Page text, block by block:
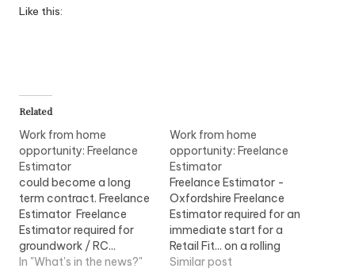
Like this:
Related
Work from home
opportunity: Freelance
Estimator
could become a long
term contract. Freelance
Estimator Freelance
Estimator required for
groundwork / RC...
enquiries. The success
In "What's in the news?"
Work from home
opportunity: Freelance
Estimator
Freelance Estimator -
Oxfordshire Freelance
Estimator required for an
immediate start for a
Retail Fit... on a rolling
freelance contract,
Similar post